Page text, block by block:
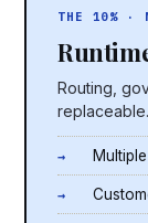
THE 10% ·
Routing,